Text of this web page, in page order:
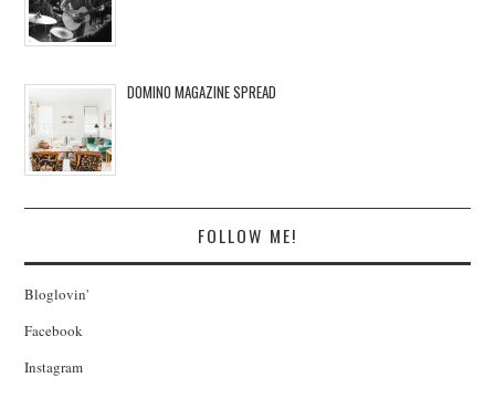
DOMINO MAGAZINE SPREAD
FOLLOW ME!
Bloglovin'
Facebook
Instagram